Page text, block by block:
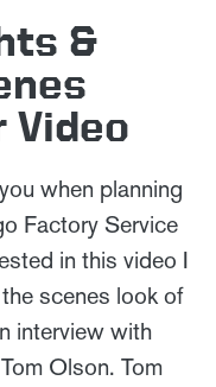
&
Video
when planning
Factory Service
in this video I
scenes look of
interview with
Olson. Tom